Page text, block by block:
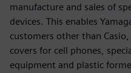
manufacture and sales of
devices. This enables
customers other than
covers for cell phones,
equipment and plastic